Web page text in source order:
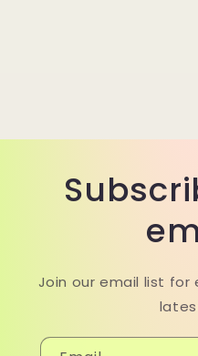
Join our email list for